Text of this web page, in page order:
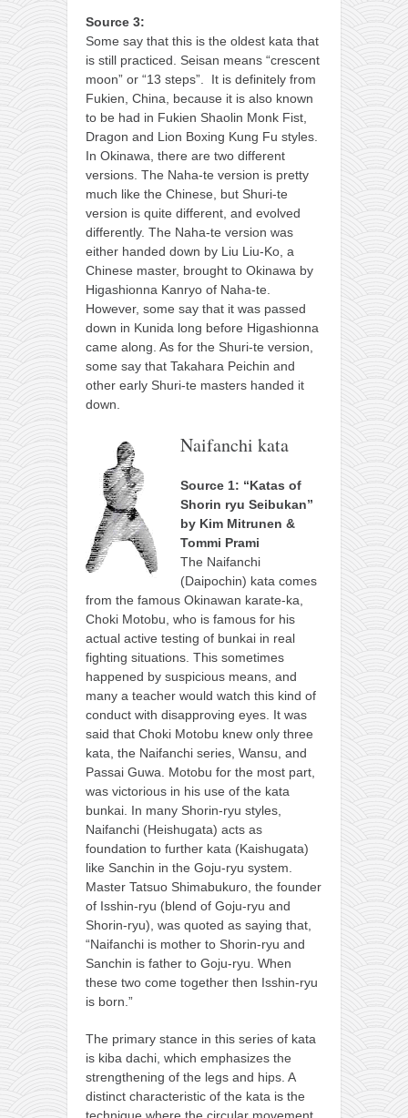
Source 3:
Some say that this is the oldest kata that
is still practiced. Seisan means “crescent
moon” or “13 steps”. It is definitely from
Fukien, China, because it is also known
to be had in Fukien Shaolin Monk Fist,
Dragon and Lion Boxing Kung Fu styles.
In Okinawa, there are two different
versions. The Naha-te version is pretty
much like the Chinese, but Shuri-te
version is quite different, and evolved
differently. The Naha-te version was
either handed down by Liu Liu-Ko, a
Chinese master, brought to Okinawa by
Higashionna Kanryo of Naha-te.
However, some say that it was passed
down in Kunida long before Higashionna
came along. As for the Shuri-te version,
some say that Takahara Peichin and
other early Shuri-te masters handed it
down.
Naifanchi kata
Source 1: “Katas of
Shorin ryu Seibukan”
by Kim Mitrunen &
Tommi Prami
The Naifanchi
(Daipochin) kata comes
from the famous Okinawan karate-ka,
Choki Motobu, who is famous for his
actual active testing of bunkai in real
fighting situations. This sometimes
happened by suspicious means, and
many a teacher would watch this kind of
conduct with disapproving eyes. It was
said that Choki Motobu knew only three
kata, the Naifanchi series, Wansu, and
Passai Guwa. Motobu for the most part,
was victorious in his use of the kata
bunkai. In many Shorin-ryu styles,
Naifanchi (Heishugata) acts as
foundation to further kata (Kaishugata)
like Sanchin in the Goju-ryu system.
Master Tatsuo Shimabukuro, the founder
of Isshin-ryu (blend of Goju-ryu and
Shorin-ryu), was quoted as saying that,
“Naifanchi is mother to Shorin-ryu and
Sanchin is father to Goju-ryu. When
these two come together then Isshin-ryu
is born.”
The primary stance in this series of kata
is kiba dachi, which emphasizes the
strengthening of the legs and hips. A
distinct characteristic of the kata is the